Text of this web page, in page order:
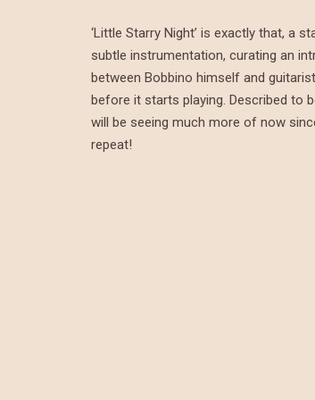
‘Little Starry Night’ is exactly that, a
subtle instrumentation, curating an
between Bobbino himself and
before it starts playing. Described to
will be seeing much more of now
repeat!